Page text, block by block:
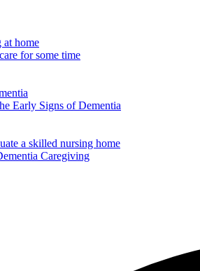
at home
for some time
Early Signs of Dementia
a skilled nursing home
Caregiving